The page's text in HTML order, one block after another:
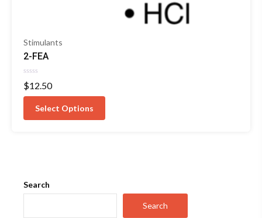
Stimulants
2-FEA
Rated
0
out
$12.50
Select Options
Search
Search